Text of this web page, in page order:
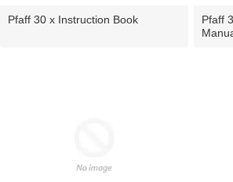
Pfaff 30 x Instruction Book
Pfaff